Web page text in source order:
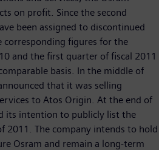
on profit. Since the second
been assigned to discontinued
corresponding figures for the
and the first quarter of fiscal 2011
basis. In the middle of
that it was selling
to Atos Origin. At the end of
its intention to publicly list the
2011. The company intends to hold
Osram and remain a long-term